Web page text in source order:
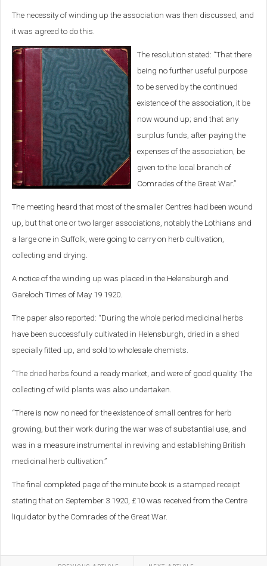
The necessity of winding up the association was then discussed, and
it was agreed to do this.
The resolution stated: “That there
being no further useful purpose
to be served by the continued
existence of the association, it be
now wound up; and that any
surplus funds, after paying the
expenses of the association, be
given to the local branch of
Comrades of the Great War.”
The meeting heard that most of the smaller Centres had been wound
up, but that one or two larger associations, notably the Lothians and
a large one in Suffolk, were going to carry on herb cultivation,
collecting and drying.
A notice of the winding up was placed in the Helensburgh and
Gareloch Times of May 19 1920.
The paper also reported: “During the whole period medicinal herbs
have been successfully cultivated in Helensburgh, dried in a shed
specially fitted up, and sold to wholesale chemists.
“The dried herbs found a ready market, and were of good quality. The
collecting of wild plants was also undertaken.
“There is now no need for the existence of small centres for herb
growing, but their work during the war was of substantial use, and
was in a measure instrumental in reviving and establishing British
medicinal herb cultivation.”
The final completed page of the minute book is a stamped receipt
stating that on September 3 1920, £10 was received from the Centre
liquidator by the Comrades of the Great War.